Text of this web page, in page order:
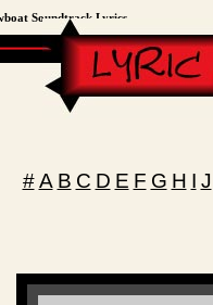
Soundtrack Lyrics
# A B C D E F G H I J